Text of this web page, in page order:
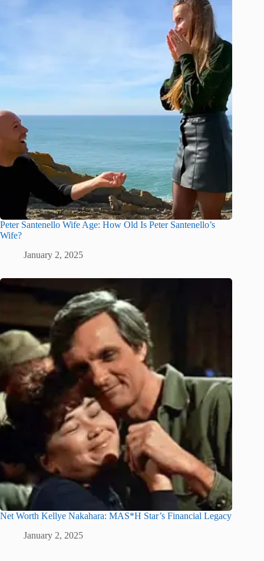
Peter Santenello Wife Age: How Old Is Peter Santenello’s
Wife?
January 2, 2025
Net Worth Kellye Nakahara: MAS*H Star’s Financial Legacy
January 2, 2025